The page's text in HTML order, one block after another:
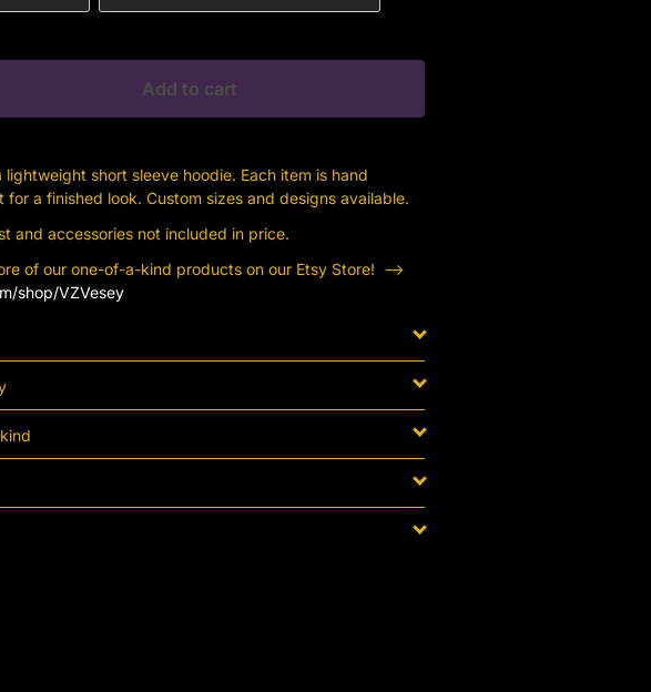
Add to cart
short sleeve hoodie. Each item is hand
for a finished look. Custom sizes and designs available.
and accessories not included in price.
of our one-of-a-kind products on our Etsy Store! —->
shop/VZVesey